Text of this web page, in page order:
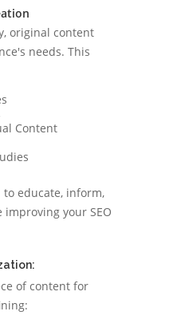
original content
needs. This
Content
educate, inform,
your SEO
of content for